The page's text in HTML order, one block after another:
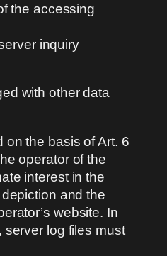
the accessing
inquiry
with other data
on the basis of Art. 6
operator of the
interest in the
and the
website. In
server log files must